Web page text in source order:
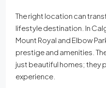
The right location can
lifestyle destination. In
Mount Royal and Elbow
prestige and amenities.
just beautiful homes; they
experience.